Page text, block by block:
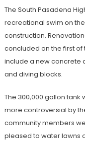
The South Pasadena
recreational swim on
construction.
concluded on the first of
include a new concrete
and diving blocks.
The 300,000 gallon
more controversial by
community members
pleased to water lawns